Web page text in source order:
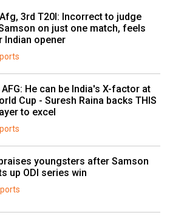
3rd T20I: Incorrect to judge
on just one match, feels
Indian opener
AFG: He can be India's X-factor at
Cup - Suresh Raina backs THIS
to excel
youngsters after Samson
up ODI series win